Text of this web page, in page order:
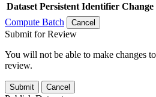
Dataset Persistent Identifier
Compute Batch
Cancel
Submit for Review
You will not be able to make changes
review.
Submit Cancel